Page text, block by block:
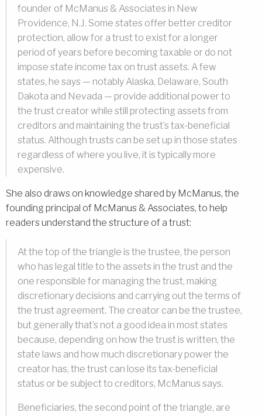
founder of McManus & Associates in New
Providence, N.J. Some states offer better creditor
protection, allow for a trust to exist for a longer
period of years before becoming taxable or do not
impose state income tax on trust assets. A few
states, he says — notably Alaska, Delaware, South
Dakota and Nevada — provide additional power to
the trust creator while still protecting assets from
creditors and maintaining the trust’s tax-beneficial
status. Although trusts can be set up in those states
regardless of where you live, it is typically more
expensive.
She also draws on knowledge shared by McManus, the
founding principal of McManus & Associates, to help
readers understand the structure of a trust:
At the top of the triangle is the trustee, the person
who has legal title to the assets in the trust and the
one responsible for managing the trust, making
discretionary decisions and carrying out the terms of
the trust agreement. The creator can be the trustee,
but generally that’s not a good idea in most states
because, depending on how the trust is written, the
state laws and how much discretionary power the
creator has, the trust can lose its tax-beneficial
status or be subject to creditors, McManus says.
Beneficiaries, the second point of the triangle, are